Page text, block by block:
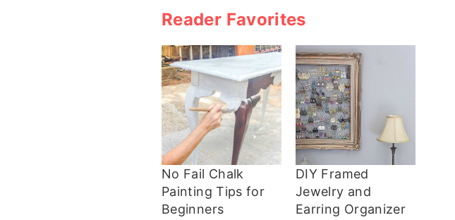
Reader Favorites
No Fail Chalk
Painting Tips for
Beginners
DIY Framed
Jewelry and
Earring Organizer